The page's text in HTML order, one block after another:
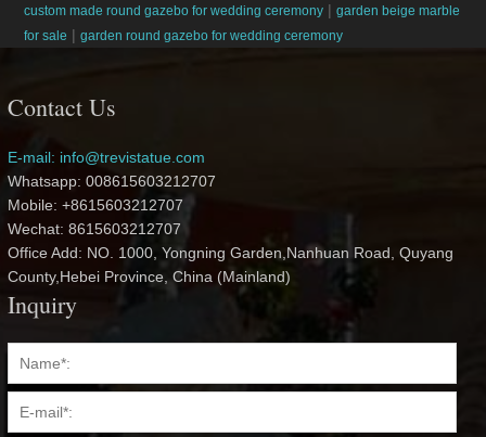
custom made round gazebo for wedding ceremony |garden beige marble
for sale |garden round gazebo for wedding ceremony
Contact Us
E-mail: info@trevistatue.com
Whatsapp: 008615603212707
Mobile: +8615603212707
Wechat: 8615603212707
Office Add: NO. 1000, Yongning Garden,Nanhuan Road, Quyang
County,Hebei Province, China (Mainland)
Inquiry